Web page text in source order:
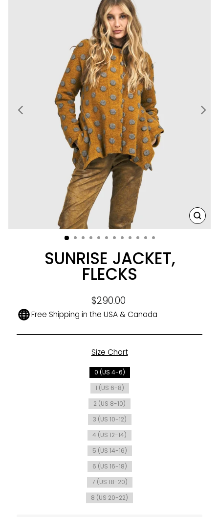
SUNRISE JACKET,
FLECKS
Regular
price
$290.00
Free Shipping in the USA & Canada
Size Chart
0 (US 4-6)
1 (US 6-8)
2 (US 8-10)
3 (US 10-12)
4 (US 12-14)
5 (US 14-16)
6 (US 16-18)
7 (US 18-20)
8 (US 20-22)